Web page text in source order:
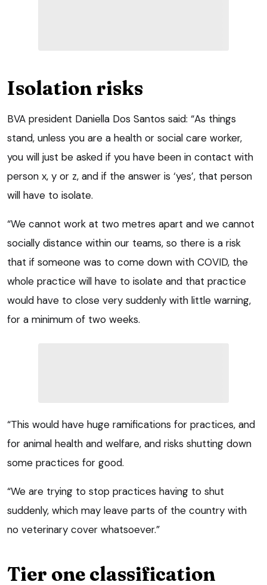
Isolation risks
BVA president Daniella Dos Santos said: “As things
stand, unless you are a health or social care worker,
you will just be asked if you have been in contact with
person x, y or z, and if the answer is ‘yes’, that person
will have to isolate.
“We cannot work at two metres apart and we cannot
socially distance within our teams, so there is a risk
that if someone was to come down with COVID, the
whole practice will have to isolate and that practice
would have to close very suddenly with little warning,
for a minimum of two weeks.
“This would have huge ramifications for practices, and
for animal health and welfare, and risks shutting down
some practices for good.
“We are trying to stop practices having to shut
suddenly, which may leave parts of the country with
no veterinary cover whatsoever.”
Tier one classification